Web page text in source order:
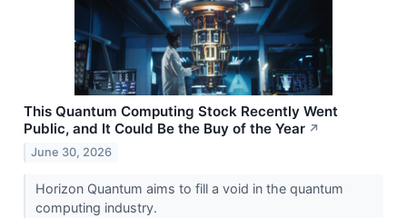
This Quantum Computing Stock Recently Went
Public, and It Could Be the Buy of the Year ↗
June 30, 2026
Horizon Quantum aims to fill a void in the quantum
computing industry.